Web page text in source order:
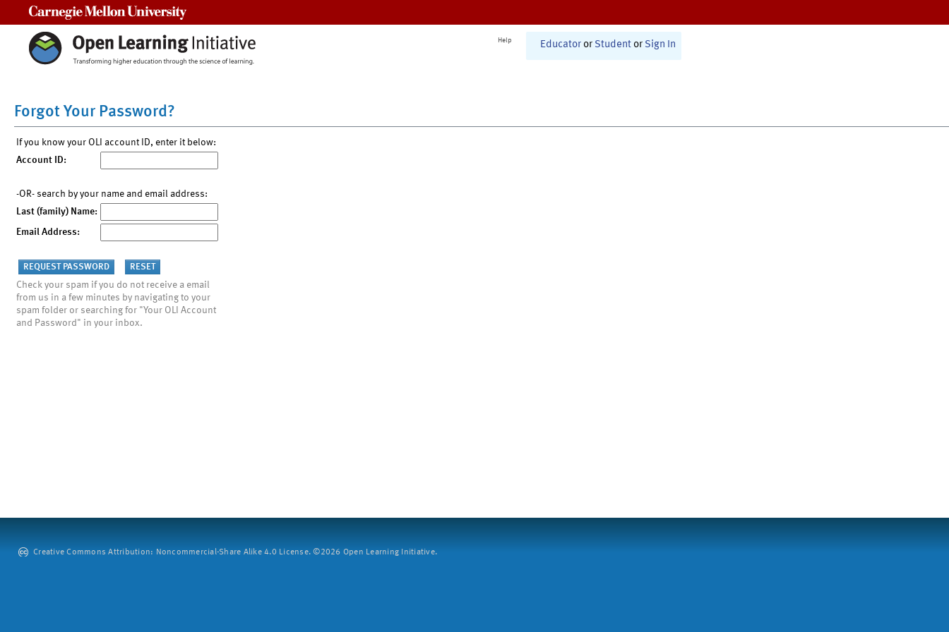
Help Educator or Student or Sign In
Forgot Your Password?
If you know your OLI account ID, enter it below:
Account ID:
-OR- search by your name and email address:
Last (family) Name:
Email Address:
Check your spam if you do not receive a email
from us in a few minutes by navigating to your
spam folder or searching for "Your OLI Account
and Password" in your inbox.
Creative Commons Attribution: Noncommercial-Share Alike 4.0 License. ©2026 Open Learning Initiative.